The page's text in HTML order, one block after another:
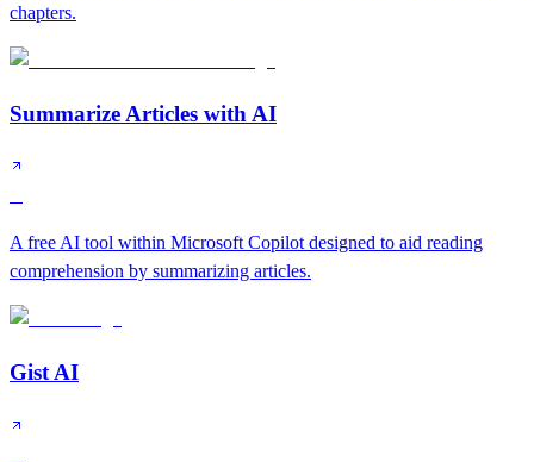
chapters.
Summarize Articles with AI
A free AI tool within Microsoft Copilot designed to aid reading
comprehension by summarizing articles.
Gist AI